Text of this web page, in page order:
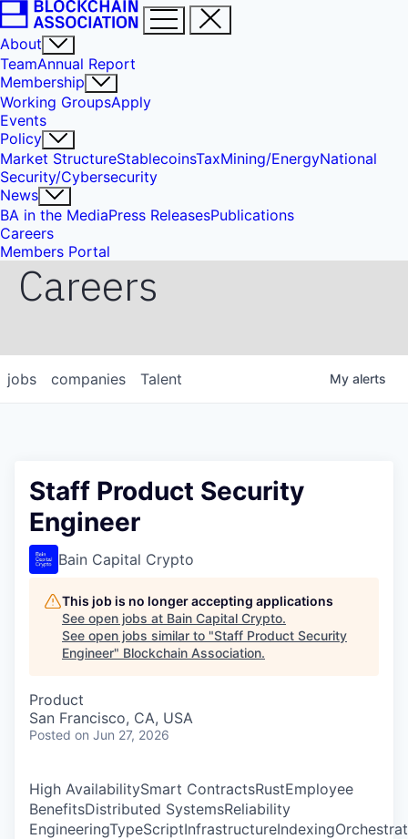
About
TeamAnnual Report
Membership
Working GroupsApply
Events
Policy
Market StructureStablecoinsTaxMining/EnergyNational
Security/Cybersecurity
News
BA in the MediaPress ReleasesPublications
Careers
Members Portal
Careers
jobs companies Talent My alerts
Staff Product Security
Engineer
Bain Capital Crypto
This job is no longer accepting applications
See open jobs at Bain Capital Crypto.
See open jobs similar to "Staff Product Security
Engineer" Blockchain Association.
Product
San Francisco, CA, USA
Posted on Jun 27, 2026
High AvailabilitySmart ContractsRustEmployee
BenefitsDistributed SystemsReliability